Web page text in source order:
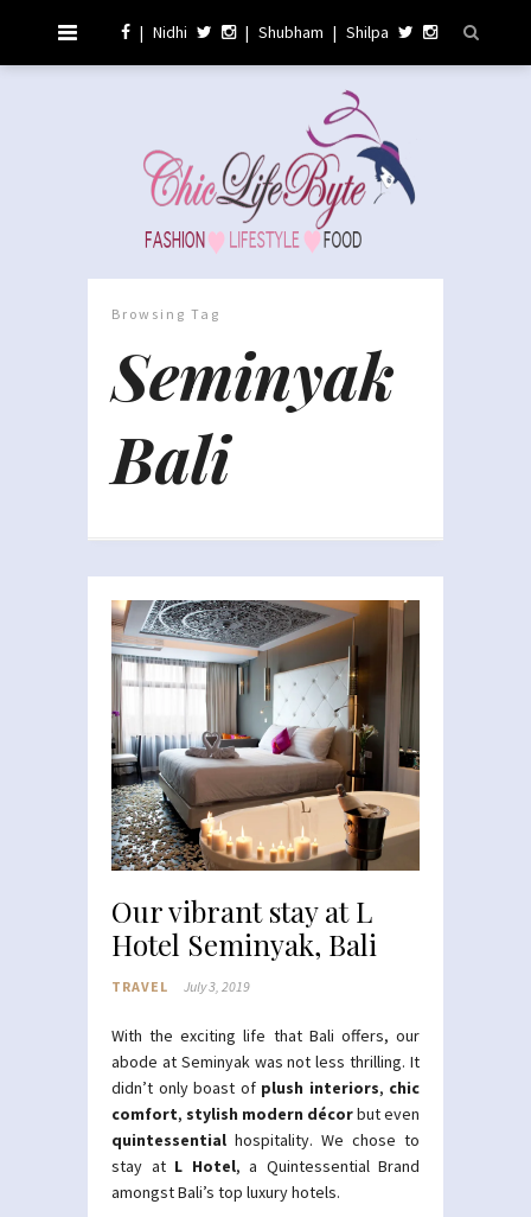
| Nidhi | Shubham | Shilpa
Browsing Tag
Seminyak
Bali
Our vibrant stay at L
Hotel Seminyak, Bali
TRAVEL July 3, 2019
With the exciting life that Bali offers, our
abode at Seminyak was not less thrilling. It
didn’t only boast of plush interiors, chic
comfort, stylish modern décorbut even
quintessential hospitality. We chose to
stay at L Hotel, a Quintessential Brand
amongst Bali’s top luxury hotels.